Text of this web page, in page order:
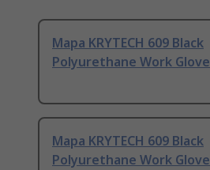
Mapa KRYTECH 609 Black
Polyurethane Work
Mapa KRYTECH 609 Black
Polyurethane Work